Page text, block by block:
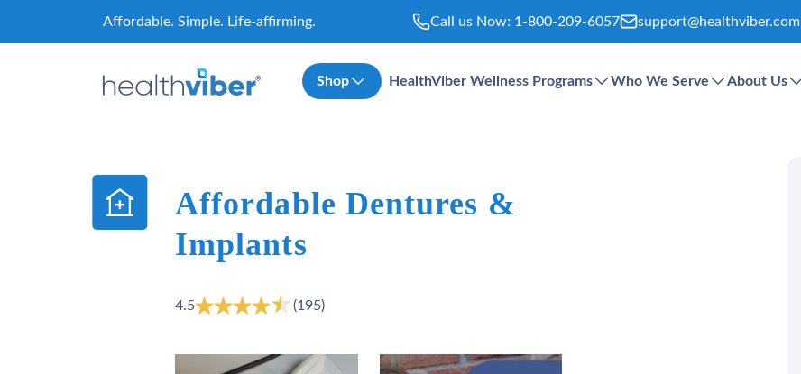
Affordable. Simple. Life-affirming. Call us Now: 1-800-209-6057 support@healthviber.com
Shop HealthViber Wellness Programs Who We Serve About Us
Affordable Dentures &
Implants
4.5 (195)